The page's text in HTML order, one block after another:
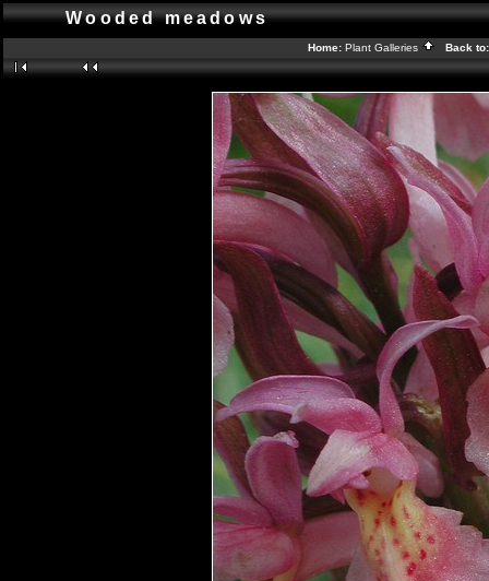
Wooded meadows
Home: Plant Galleries Back